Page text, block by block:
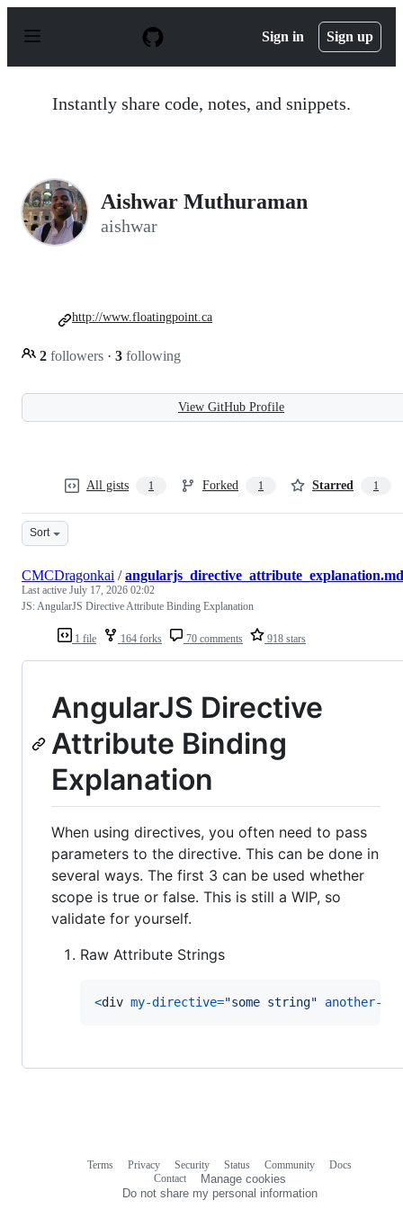
p
Sign in Sign up
Instantly share code, notes, and snippets.
Aishwar Muthuraman
aishwar
2 followers · 3 following
http://www.floatingpoint.ca
View GitHub Profile
All gists 1 Forked 1 Starred 1
Sort
1 file 164 forks 70 comments 918 stars
CMCDragonkai /angularjs_directive_attribute_explanation.md
Last active July 17, 2026 02:02
JS: AngularJS Directive Attribute Binding Explanation
AngularJS Directive
Attribute Binding
Explanation
When using directives, you often need to pass
parameters to the directive. This can be done in
several ways. The first 3 can be used whether
scope is true or false. This is still a WIP, so
validate for yourself.
Raw Attribute Strings
<div my-directive="some string" another-
Terms Privacy Security Status Community
Docs
Contact
Manage cookies
Do not share my personal information